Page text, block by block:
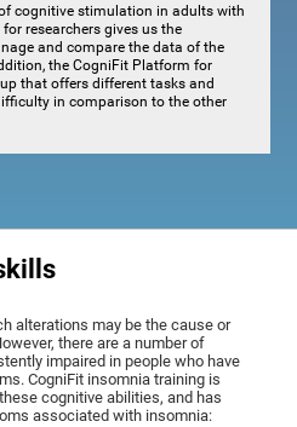
cognitive stimulation in adults with
researchers gives us the
and compare the data of the
the CogniFit Platform for
that offers different tasks and
in comparison to the other
alterations may be the cause or
there are a number of
impaired in people who have
CogniFit insomnia training is
cognitive abilities, and has
associated with insomnia: